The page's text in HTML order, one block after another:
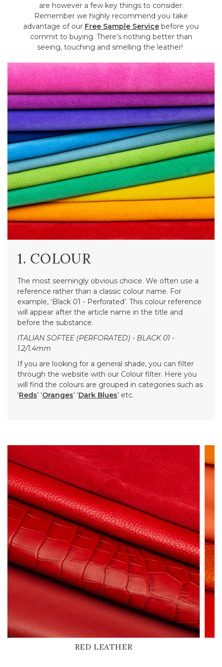
are however a few key things to consider.
Remember we highly recommend you take
advantage of our Free Sample Service before you
commit to buying. There’s nothing better than
seeing, touching and smelling the leather!
1. COLOUR
The most seemingly obvious choice. We often use a
reference rather than a classic colour name. For
example, ‘Black 01 - Perforated’. This colour reference
will appear after the article name in the title and
before the substance.
ITALIAN SOFTEE (PERFORATED) - BLACK 01 -
1.2/1.4mm
If you are looking for a general shade, you can filter
through the website with our Colour filter. Here you
will find the colours are grouped in categories such as
‘Reds’ ‘Oranges’ ‘Dark Blues’ etc.
RED LEATHER